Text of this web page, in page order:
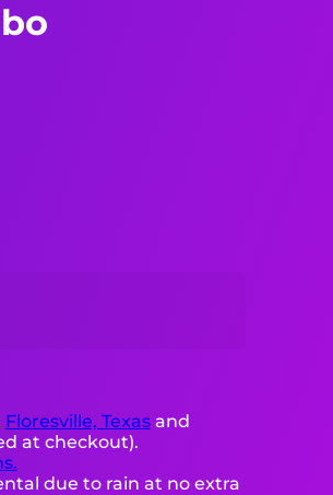
Floresville, Texasand
at checkout).
due to rain at no extra